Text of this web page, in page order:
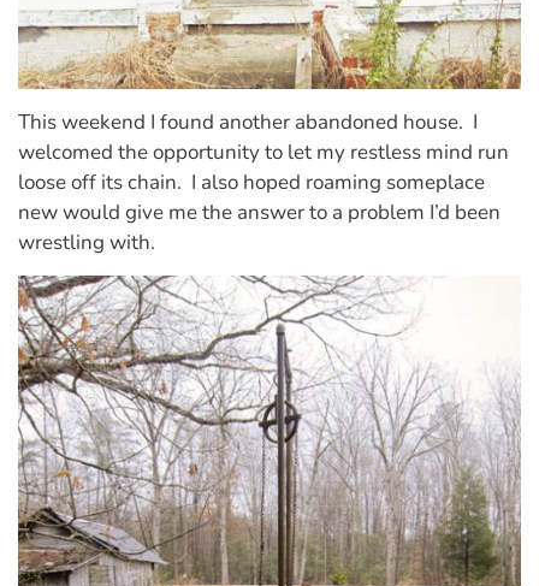
This weekend I found another abandoned house. I
welcomed the opportunity to let my restless mind run
loose off its chain. I also hoped roaming someplace
new would give me the answer to a problem I’d been
wrestling with.